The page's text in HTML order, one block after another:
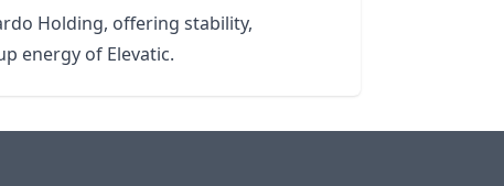
Holding, offering stability,
energy of Elevatic.